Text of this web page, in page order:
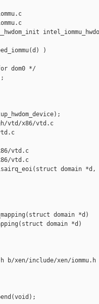
)
dom0 */
vtd/x86/vtd.c
vtd.c
vtd.c
domain
domain *d)
domain *d)
xen/include/xen/iommu.h